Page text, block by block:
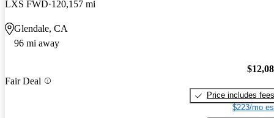
LXS FWD 120,157 mi
Glendale, CA
96 mi away
Fair Deal
Price includes fees
$223/mo